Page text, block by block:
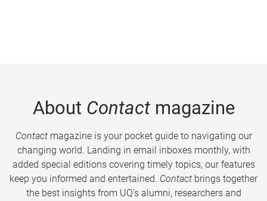
About Contactmagazine
Contactmagazine is your pocket guide to navigating our
changing world. Landing in email inboxes monthly, with
added special editions covering timely topics, our features
keep you informed and entertained. Contact brings together
the best insights from UQ’s alumni, researchers and